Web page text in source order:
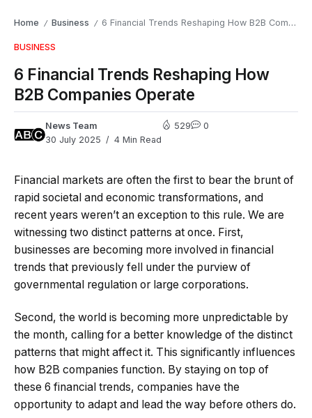
Home / Business / 6 Financial Trends Reshaping How B2B Companies Operate
BUSINESS
6 Financial Trends Reshaping How
B2B Companies Operate
News Team
30 July 2025
4 Min Read
529 0
Financial markets are often the first to bear the brunt of
rapid societal and economic transformations, and
recent years weren’t an exception to this rule. We are
witnessing two distinct patterns at once. First,
businesses are becoming more involved in financial
trends that previously fell under the purview of
governmental regulation or large corporations.
Second, the world is becoming more unpredictable by
the month, calling for a better knowledge of the distinct
patterns that might affect it. This significantly influences
how B2B companies function. By staying on top of
these 6 financial trends, companies have the
opportunity to adapt and lead the way before others do.